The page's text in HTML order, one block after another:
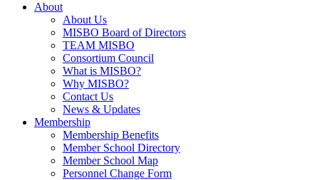
About
About Us
MISBO Board of Directors
TEAM MISBO
Consortium Council
What is MISBO?
Why MISBO?
Contact Us
News & Updates
Membership
Membership Benefits
Member School Directory
Member School Map
Personnel Change Form